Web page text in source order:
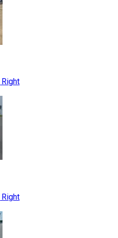
Right
Right